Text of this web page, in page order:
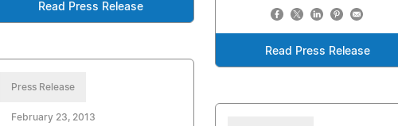
Read Press Release
Read Press Release
Press Release
February 23, 2013